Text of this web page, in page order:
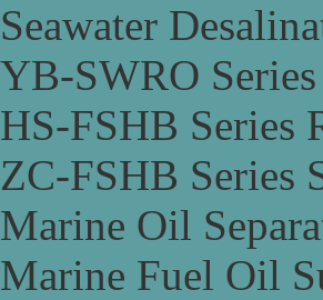
Seawater
YB-SWRO
HS-FSHB Series
ZC-FSHB Series
Marine Oil
Marine Fuel Oil